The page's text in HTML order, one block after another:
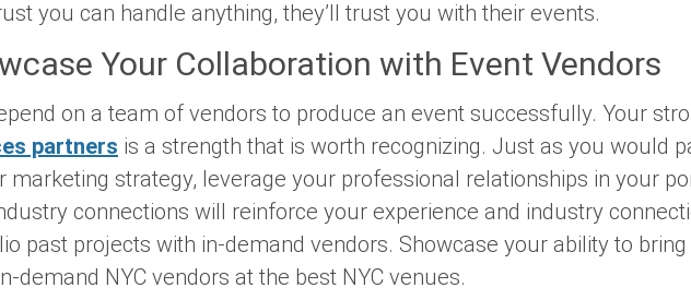
you can handle anything, they’ll trust you with their events.
Your Collaboration with Event Vendors
on a team of vendors to produce an event successfully. Your
partners is a strength that is worth recognizing. Just as you would
marketing strategy, leverage your professional relationships in your
connections will reinforce your experience and industry
past projects with in-demand vendors. Showcase your ability to
demand NYC vendors at the best NYC venues.